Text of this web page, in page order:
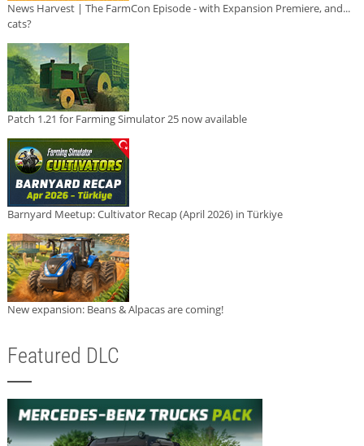
News Harvest | The FarmCon Episode - with Expansion Premiere, and...
cats?
Patch 1.21 for Farming Simulator 25 now available
Barnyard Meetup: Cultivator Recap (April 2026) in Türkiye
New expansion: Beans & Alpacas are coming!
Featured DLC